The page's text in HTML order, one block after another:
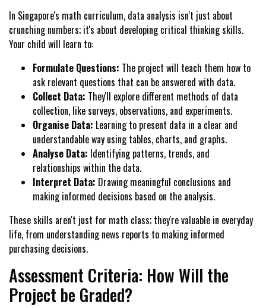
In Singapore's math curriculum, data analysis isn't just about
crunching numbers; it's about developing critical thinking skills.
Your child will learn to:
Formulate Questions: The project will teach them how to
ask relevant questions that can be answered with data.
Collect Data: They'll explore different methods of data
collection, like surveys, observations, and experiments.
Organise Data: Learning to present data in a clear and
understandable way using tables, charts, and graphs.
Analyse Data: Identifying patterns, trends, and
relationships within the data.
Interpret Data: Drawing meaningful conclusions and
making informed decisions based on the analysis.
These skills aren't just for math class; they're valuable in everyday
life, from understanding news reports to making informed
purchasing decisions.
Assessment Criteria: How Will the
Project be Graded?